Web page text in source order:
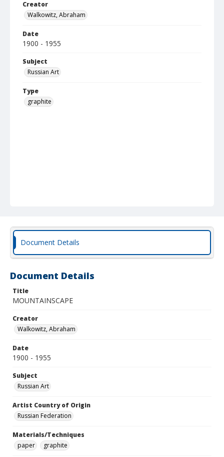
Creator
Walkowitz, Abraham
Date
1900 - 1955
Subject
Russian Art
Type
graphite
Document Details
Document Details
Title
MOUNTAINSCAPE
Creator
Walkowitz, Abraham
Date
1900 - 1955
Subject
Russian Art
Artist Country of Origin
Russian Federation
Materials/Techniques
paper
graphite